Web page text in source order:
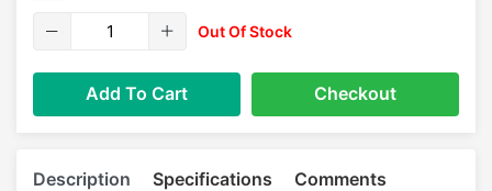
Out Of Stock
Add To Cart Checkout
Description Specifications Comments